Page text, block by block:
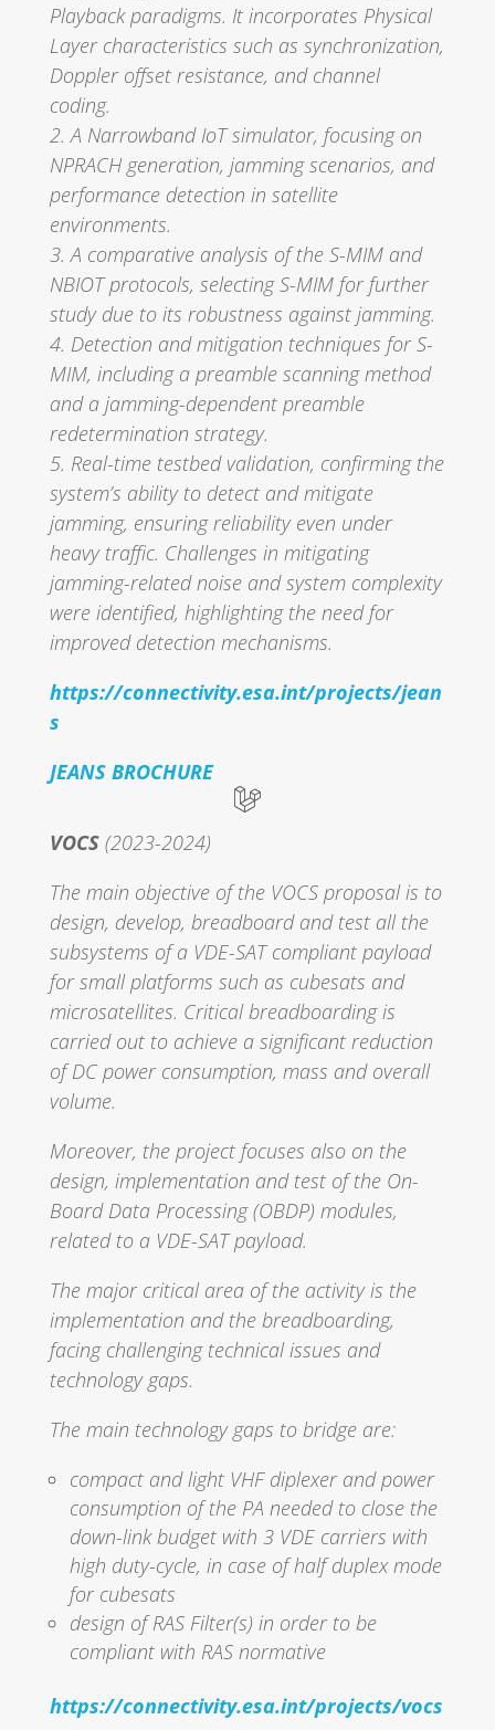
Playback paradigms. It incorporates Physical
Layer characteristics such as synchronization,
Doppler offset resistance, and channel
coding.
2. A Narrowband IoT simulator, focusing on
NPRACH generation, jamming scenarios, and
performance detection in satellite
environments.
3. A comparative analysis of the S-MIM and
NBIOT protocols, selecting S-MIM for further
study due to its robustness against jamming.
4. Detection and mitigation techniques for S-
MIM, including a preamble scanning method
and a jamming-dependent preamble
redetermination strategy.
5. Real-time testbed validation, confirming the
system’s ability to detect and mitigate
jamming, ensuring reliability even under
heavy traffic. Challenges in mitigating
jamming-related noise and system complexity
were identified, highlighting the need for
improved detection mechanisms.
https://connectivity.esa.int/projects/jean
s
JEANS BROCHURE
VOCS(2023-2024)
The main objective of the VOCS proposal is to
design, develop, breadboard and test all the
subsystems of a VDE-SAT compliant payload
for small platforms such as cubesats and
microsatellites. Critical breadboarding is
carried out to achieve a significant reduction
of DC power consumption, mass and overall
volume.
Moreover, the project focuses also on the
design, implementation and test of the On-
Board Data Processing (OBDP) modules,
related to a VDE-SAT payload.
The major critical area of the activity is the
implementation and the breadboarding,
facing challenging technical issues and
technology gaps.
The main technology gaps to bridge are:
compact and light VHF diplexer and power
consumption of the PA needed to close the
down-link budget with 3 VDE carriers with
high duty-cycle, in case of half duplex mode
for cubesats
design of RAS Filter(s) in order to be
compliant with RAS normative
https://connectivity.esa.int/projects/vocs